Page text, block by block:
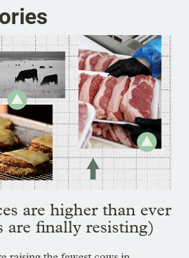
are higher than ever
are finally resisting)